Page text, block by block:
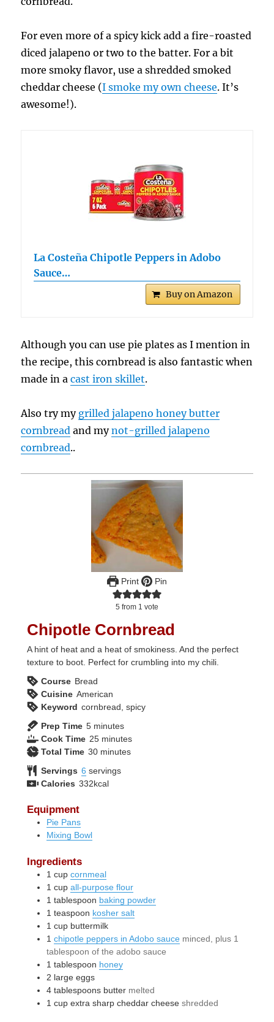
For even more of a spicy kick add a fire-roasted
diced jalapeno or two to the batter. For a bit
more smoky flavor, use a shredded smoked
cheddar cheese (I smoke my own cheese. It’s
awesome!).
La Costeña Chipotle Peppers in Adobo
Sauce…
Buy on Amazon
Although you can use pie plates as I mention in
the recipe, this cornbread is also fantastic when
made in acast iron skillet.
Also try my grilled jalapeno honey butter
cornbread and mynot-grilled jalapeno
cornbread..
Print Pin
5 from 1 vote
Chipotle Cornbread
A hint of heat and a heat of smokiness. And the perfect
texture to boot. Perfect for crumbling into my chili.
Course Bread
Cuisine American
Keyword cornbread, spicy
Prep Time 5minutes
minutes
Cook Time 25minutes
minutes
Total Time 30minutes
minutes
Servings 6 servings
Calories 332kcal
Equipment
Pie Pans
Mixing Bowl
Ingredients
1 cup cornmeal
1 cup all-purpose flour
1 tablespoon baking powder
1 teaspoon kosher salt
1 cup buttermilk
1 chipotle peppers in Adobo sauce minced, plus 1
tablespoon of the adobo sauce
1 tablespoon honey
2 large eggs
4 tablespoons butter melted
1 cup extra sharp cheddar cheese shredded